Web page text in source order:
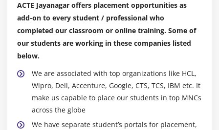
Module 5: Learn Tableau Calculations & Filters
Calculated Fields
Calculating Running Total
Filters Introduction
Quick Filters
Filters on Dimensions
ACTE Jayanagar offers placement opportunities as
add-on to every student / professional who
completed our classroom or online training. Some of
our students are working in these companies listed
below.
We are associated with top organizations like HCL,
Wipro, Dell, Accenture, Google, CTS, TCS, IBM etc. It
make us capable to place our students in top MNCs
across the globe
We have separate student’s portals for placement,